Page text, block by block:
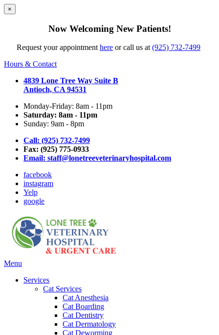
×
Now Welcoming New Patients!
Request your appointmenthere or call us at(925) 732-7499
Hours & Contact
4839 Lone Tree Way Suite B
Antioch, CA 94531
Monday-Friday: 8am - 11pm
Saturday: 8am - 11pm
Sunday: 9am - 8pm
Call: (925) 732-7499
Fax: (925) 775-0933
Email: staff@lonetreeveterinaryhospital.com
facebook
instagram
Yelp
google
Main
Menu
Services
Cat Services
Cat Anesthesia
Cat Boarding
Cat Dentistry
Cat Dermatology
Cat Deworming